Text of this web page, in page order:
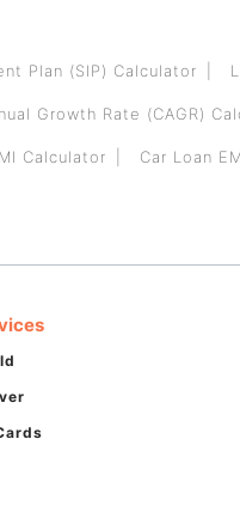
Plan (SIP) Calculator
Growth Rate (CAGR)
Calculator Car Loan